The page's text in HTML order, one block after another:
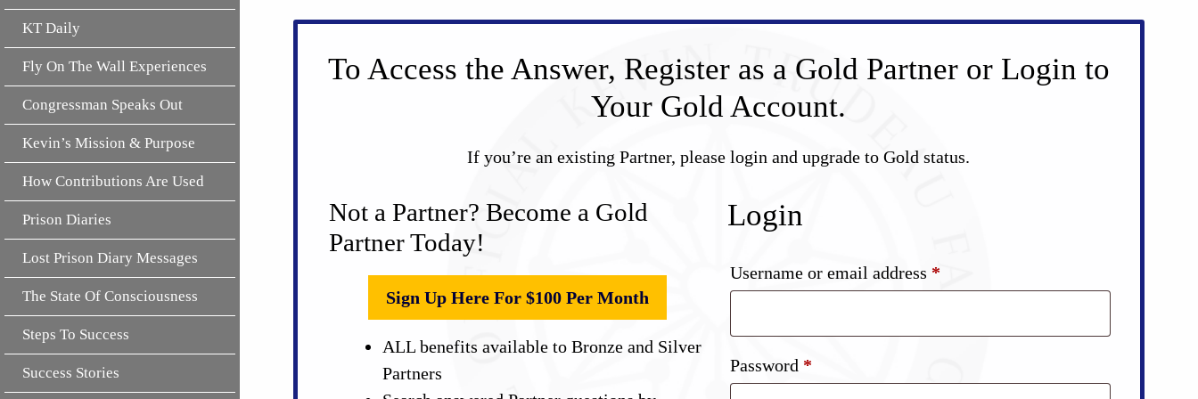
To Access the Answer, Register as a Gold Partner or Login to
Your Gold Account.
If you’re an existing Partner, please login and upgrade to Gold status.
Not a Partner? Become a Gold
Partner Today!
Sign Up Here For $100 Per Month
ALL benefits available to Bronze and Silver
Partners
Login
Username or email address *
Password *
KT Daily
Fly On The Wall Experiences
Congressman Speaks Out
Kevin’s Mission & Purpose
How Contributions Are Used
Prison Diaries
Lost Prison Diary Messages
The State Of Consciousness
Steps To Success
Success Stories